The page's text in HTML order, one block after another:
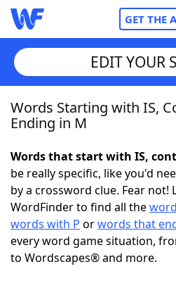
GET THE
Home
NYT Crossplay Cheat
ScrabbleHelpers
Today's NYT GamesHints
EDIT YOUR
Words Starting with IS,
Ending in M
Words that start with IS,
be really specific, like you'd
by a crossword clue. Fear not!
WordFinder to find all the
words with P orwords that
every word game situation,
to Wordscapes® and more.